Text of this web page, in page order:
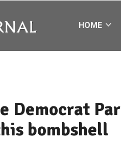
HOME
Democrat
bombshell